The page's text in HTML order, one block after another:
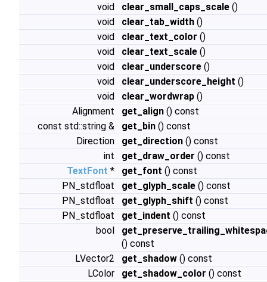
void
clear_small_caps_scale ()
void
clear_tab_width ()
void
clear_text_color ()
void
clear_text_scale ()
void
clear_underscore ()
void
clear_underscore_height ()
void
clear_wordwrap ()
Alignment
get_align () const
const std::string &
get_bin () const
Direction
get_direction () const
int
get_draw_order () const
TextFont * get_font () const
PN_stdfloat
get_glyph_scale () const
PN_stdfloat
get_glyph_shift () const
PN_stdfloat
get_indent () const
bool
() const
LVector2
get_shadow () const
LColor
get_shadow_color () const